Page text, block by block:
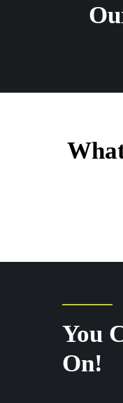
You
On!